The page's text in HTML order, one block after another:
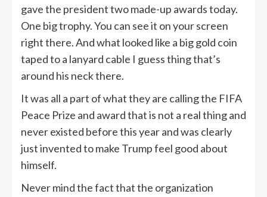
gave the president two made-up awards today.
One big trophy. You can see it on your screen
right there. And what looked like a big gold coin
taped to a lanyard cable I guess thing that’s
around his neck there.
It was all a part of what they are calling the FIFA
Peace Prize and award that is not a real thing and
never existed before this year and was clearly
just invented to make Trump feel good about
himself.
Never mind the fact that the organization